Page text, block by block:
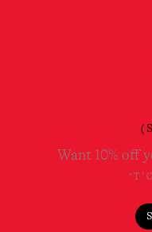
Want 10% off